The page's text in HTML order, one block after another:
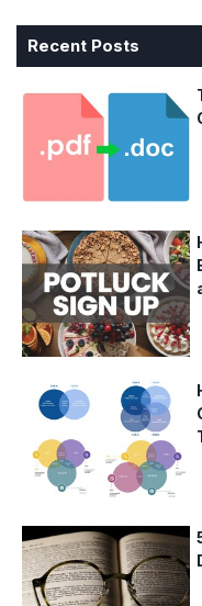
Recent Posts